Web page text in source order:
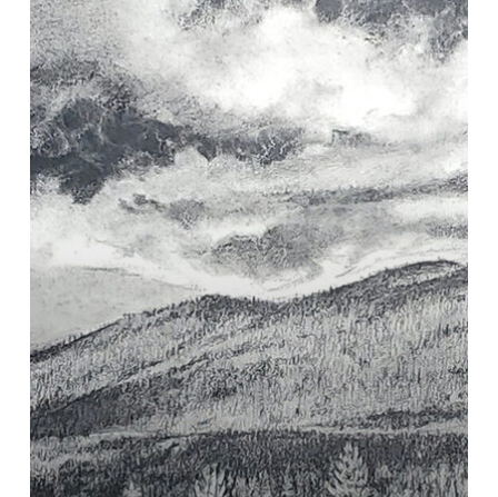
with
Watercolor
Graphite